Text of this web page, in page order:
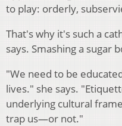
to play: orderly,
That's why it's such a
says. Smashing a sugar
"We need to be
lives." she says.
underlying cultural
trap us—or not."